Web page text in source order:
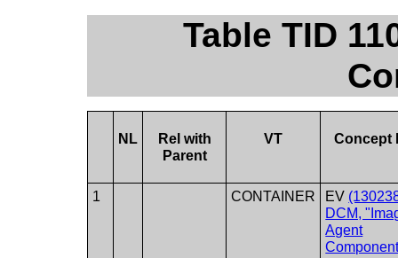
Table TID
NL
Rel with
Parent
VT Concept
1 CONTAINER EV
DCM,
Agent